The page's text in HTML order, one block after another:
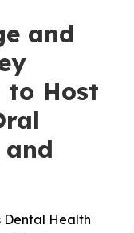
and
to Host
and
Dental Health